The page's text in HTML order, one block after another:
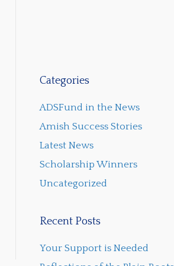
Categories
ADSFund in the News
Amish Success Stories
Latest News
Scholarship Winners
Uncategorized
Recent Posts
Your Support is Needed